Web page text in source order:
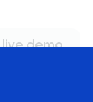
demo